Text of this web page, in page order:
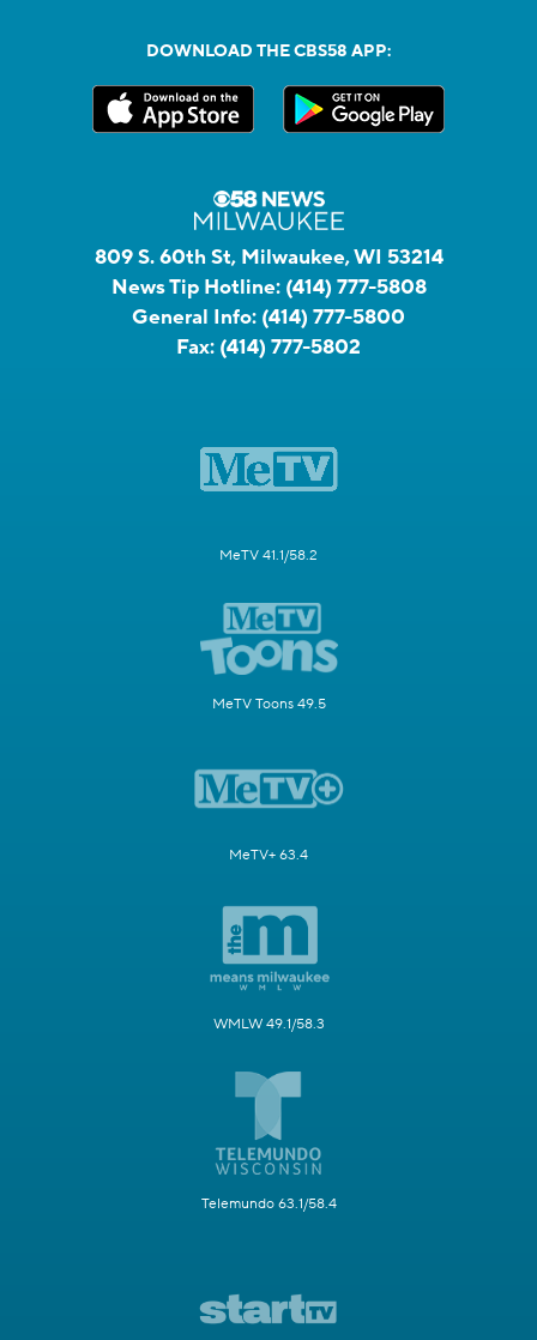
DOWNLOAD THE CBS58 APP:
809 S. 60th St, Milwaukee, WI 53214
News Tip Hotline: (414) 777-5808
General Info: (414) 777-5800
Fax: (414) 777-5802
MeTV 41.1/58.2
MeTV Toons 49.5
MeTV+ 63.4
WMLW 49.1/58.3
Telemundo 63.1/58.4